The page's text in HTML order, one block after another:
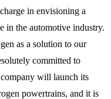
in envisioning a
in the automotive industry.
as a solution to our
committed to
will launch its
powertrains, and it is